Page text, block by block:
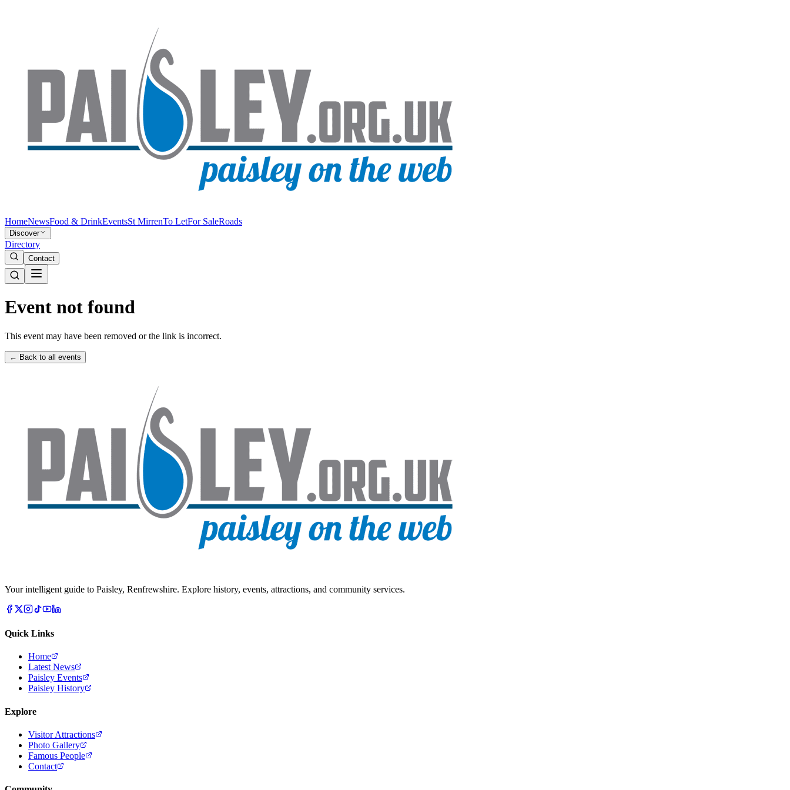
HomeNewsFood & DrinkEventsSt MirrenTo LetFor SaleRoads
Discover
Directory
Contact
Event not found
This event may have been removed or the link is incorrect.
← Back to all events
Your intelligent guide to Paisley, Renfrewshire. Explore history, events, attractions, and community services.
Quick Links
Home
Latest News
Paisley Events
Paisley History
Explore
Visitor Attractions
Photo Gallery
Famous People
Contact